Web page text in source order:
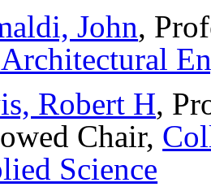
John,
Robert H,
Chair,
Science